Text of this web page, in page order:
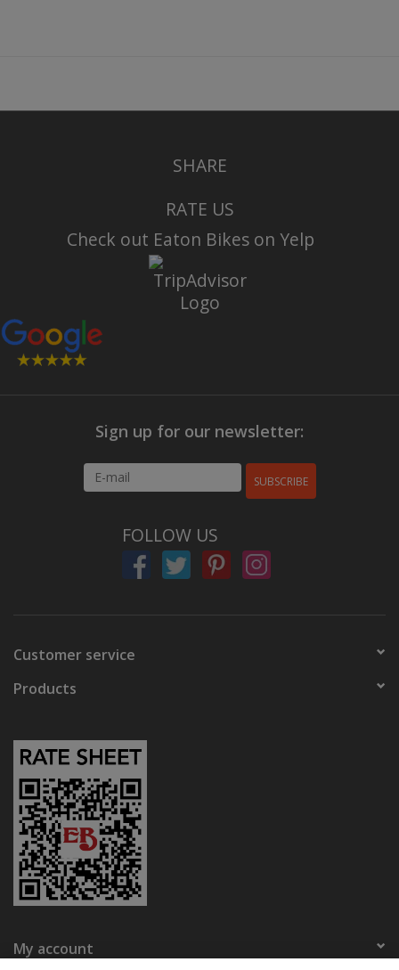
SHARE
RATE US
Check out Eaton Bikes on Yelp
Sign up for our newsletter:
SUBSCRIBE
FOLLOW US
Customer service
Products
My account